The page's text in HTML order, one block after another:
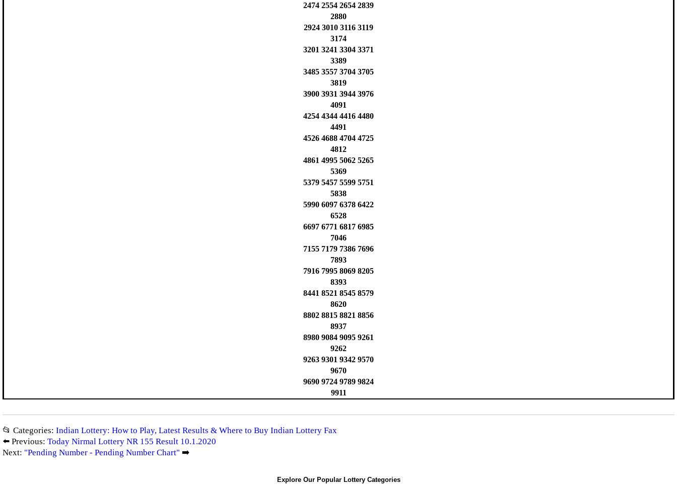
2474 2554 2654 2839
2880
2924 3010 3116 3119
3174
3201 3241 3304 3371
3389
3485 3557 3704 3705
3819
3900 3931 3944 3976
4091
4254 4344 4416 4480
4491
4526 4688 4704 4725
4812
4861 4995 5062 5265
5369
5379 5457 5599 5751
5838
5990 6097 6378 6422
6528
6697 6771 6817 6985
7046
7155 7179 7386 7696
7893
7916 7995 8069 8205
8393
8441 8521 8545 8579
8620
8802 8815 8821 8856
8937
8980 9084 9095 9261
9262
9263 9301 9342 9570
9670
9690 9724 9789 9824
9911
📂 Categories: Indian Lottery: How to Play, Latest Results & Where to Buy Indian Lottery Fax
⬅️ Previous: Today Nirmal Lottery NR 155 Result 10.1.2020
Next: "Pending Number - Pending Number Chart" ➡️
Explore Our Popular Lottery Categories